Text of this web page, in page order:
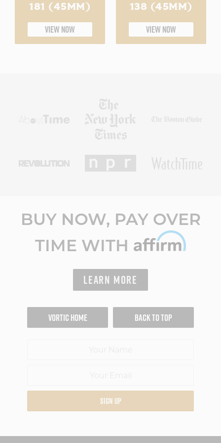
181 (45MM)
VIEW NOW
138 (45MM)
VIEW NOW
BUY NOW, PAY OVER
TIME WITH
LEARN MORE
VORTIC HOME
SIGN UP
BACK TO TOP